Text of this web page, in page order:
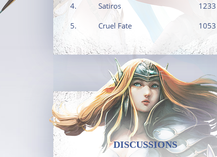
4. Satiros 1233
5. Cruel Fate 1053
DISCUSSIONS